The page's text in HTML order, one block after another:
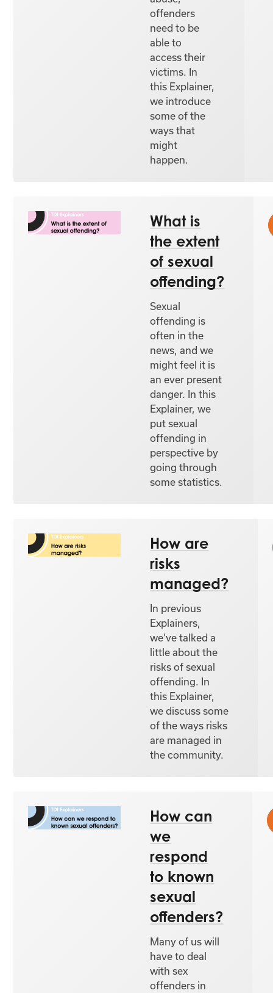
offenders
need to be
able to
access their
victims. In
this Explainer,
we introduce
some of the
ways that
might
happen.
What is
the extent
of sexual
offending?
Sexual
offending is
often in the
news, and we
might feel it is
an ever present
danger. In this
Explainer, we
put sexual
offending in
perspective by
going through
some statistics.
How are
risks
managed?
In previous
Explainers,
we’ve talked a
little about the
risks of sexual
offending. In
this Explainer,
we discuss some
of the ways risks
are managed in
the community.
How can
we
respond
to known
sexual
offenders?
Many of us will
have to deal
with sex
offenders in